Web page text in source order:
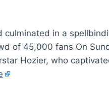
culminated in a
of 45,000 fans On
Hozier, who